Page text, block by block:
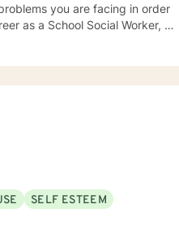
my heart.
SELF ESTEEM